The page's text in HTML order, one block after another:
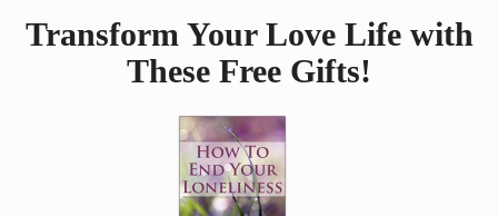
Transform Your Love Life with
These Free Gifts!